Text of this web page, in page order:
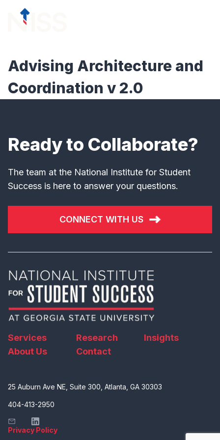
Skip to content
Advising Architecture and
Coordination v 2.0
Ready to Collaborate?
The team at the National Institute for Student
Success is here to answer your questions.
CONNECT WITH US
Services Research
Insights
About Us
Contact
25 Auburn Ave NE, Suite 300, Atlanta, GA 30303
404-413-2950
Privacy Policy